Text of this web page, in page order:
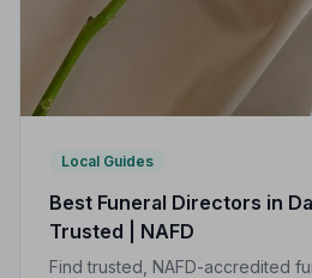
Local Guides
Best Funeral Directors in
Trusted | NAFD
Find trusted, NAFD-accredited